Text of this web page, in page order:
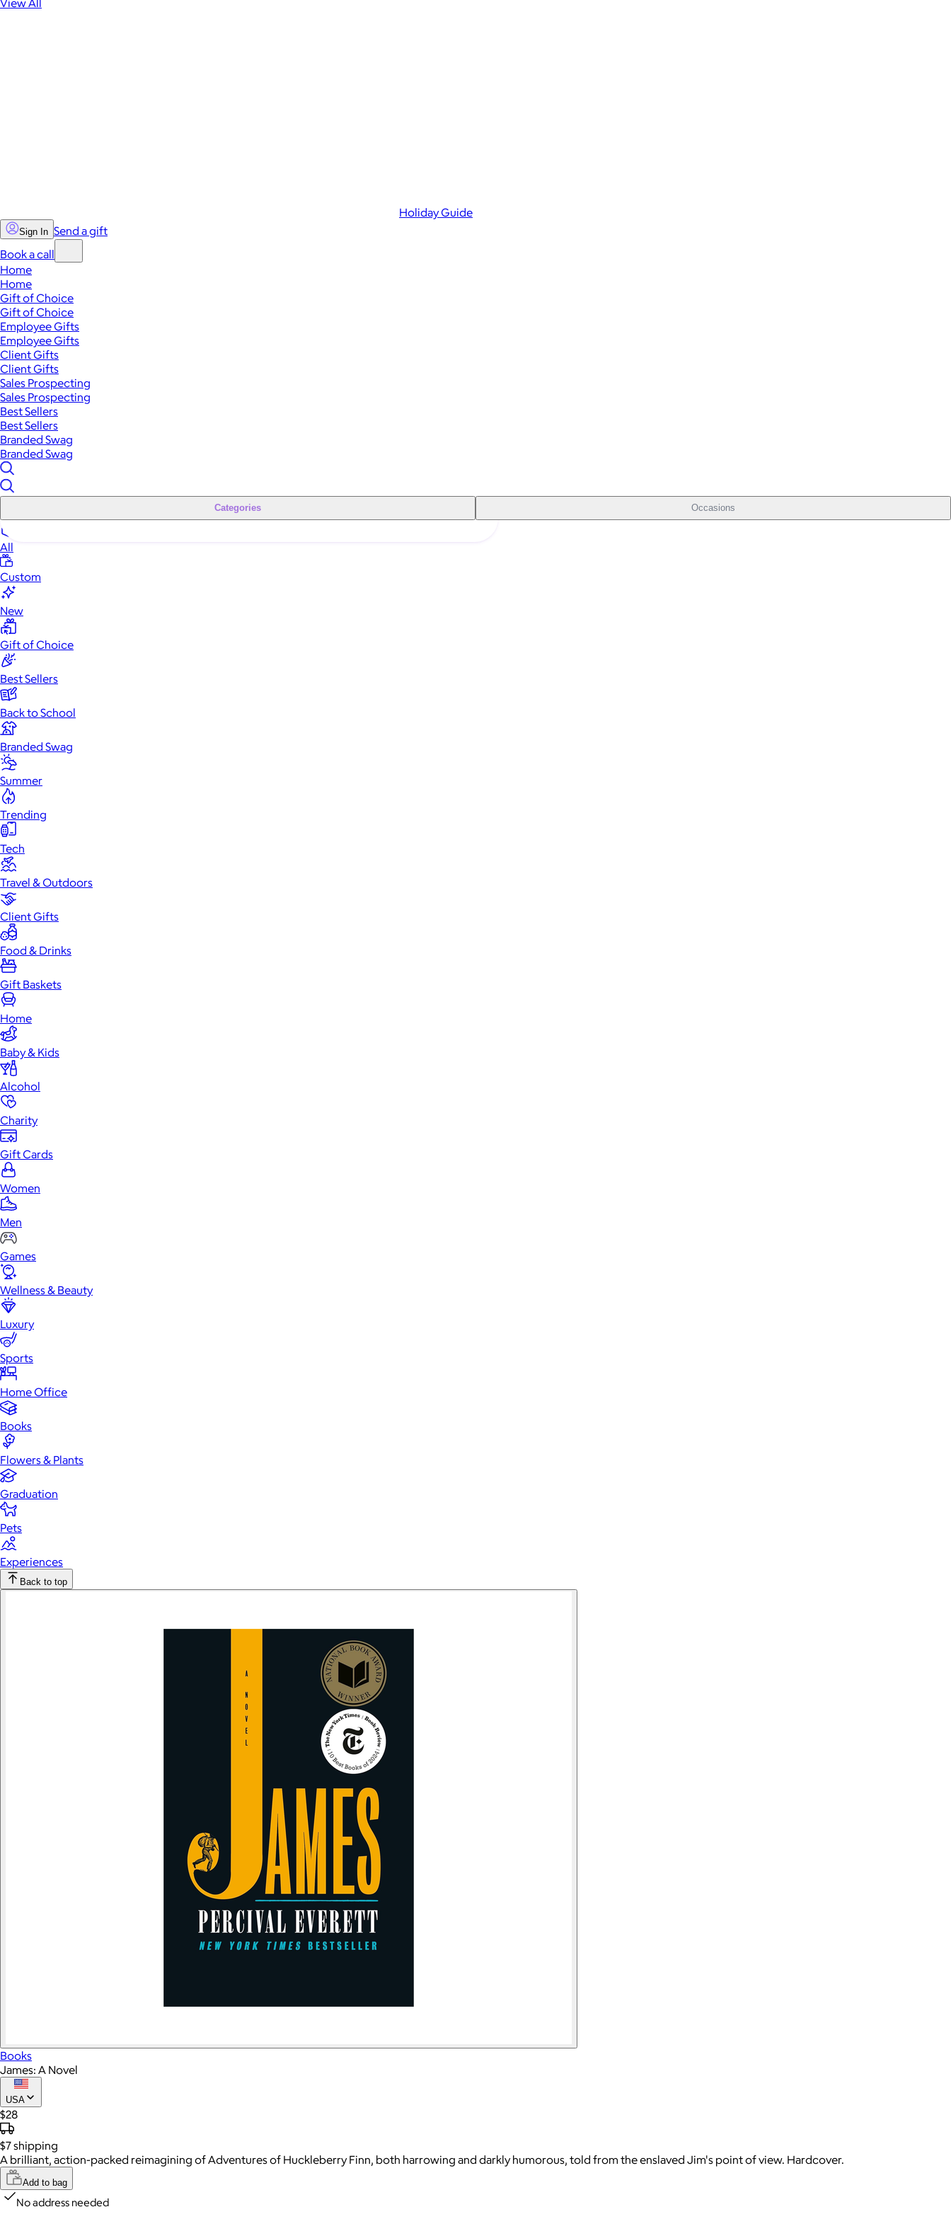
Holiday Guide
Sign In Send a gift
Book a call
Home
Home
Gift of Choice
Gift of Choice
Employee Gifts
Employee Gifts
Client Gifts
Client Gifts
Sales Prospecting
Sales Prospecting
Best Sellers
Best Sellers
Branded Swag
Branded Swag
Categories Occasions
All
Custom
New
Gift of Choice
Best Sellers
Back to School
Branded Swag
Summer
Trending
Tech
Travel & Outdoors
Client Gifts
Food & Drinks
Gift Baskets
Home
Baby & Kids
Alcohol
Charity
Gift Cards
Women
Men
Games
Wellness & Beauty
Luxury
Sports
Home Office
Books
Flowers & Plants
Graduation
Pets
Experiences
Back to top
Books
James: A Novel
USA
$28
$7shipping
A brilliant, action-packed reimagining of Adventures of Huckleberry Finn, both harrowing and darkly humorous, told from the enslaved Jim's point of view. Hardcover.
Add to bag
No address needed